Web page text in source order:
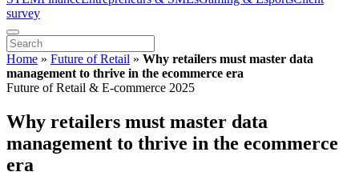
survey
Home » Future of Retail » Why retailers must master data
management to thrive in the ecommerce era
Future of Retail & E-commerce 2025
Why retailers must master data
management to thrive in the ecommerce
era